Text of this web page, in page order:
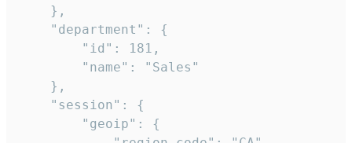
    },
    "department": {
        "id": 181,
        "name": "Sales"
    },
    "session": {
        "geoip": {